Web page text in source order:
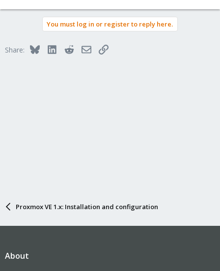
You must log in or register to reply here.
Share: BlueskyLinkedInRedditEmailLink
Proxmox VE 1.x: Installation and configuration
About